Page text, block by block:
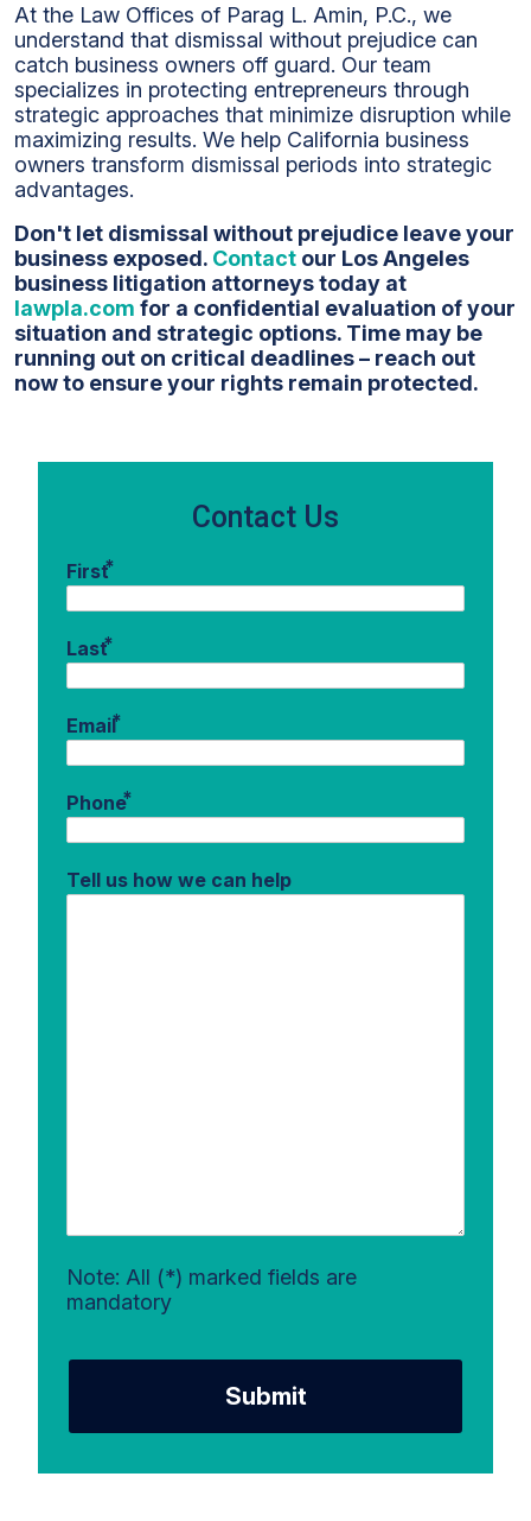
At the Law Offices of Parag L. Amin, P.C., we
understand that dismissal without prejudice can
catch business owners off guard. Our team
specializes in protecting entrepreneurs through
strategic approaches that minimize disruption while
maximizing results. We help California business
owners transform dismissal periods into strategic
advantages.
Don't let dismissal without prejudice leave your
business exposed. Contact our Los Angeles
business litigation attorneys today at
lawpla.com for a confidential evaluation of your
situation and strategic options. Time may be
running out on critical deadlines – reach out
now to ensure your rights remain protected.
Contact Us
First*
Last*
Email*
Phone*
Tell us how we can help
Note: All (*) marked fields are
mandatory
Submit